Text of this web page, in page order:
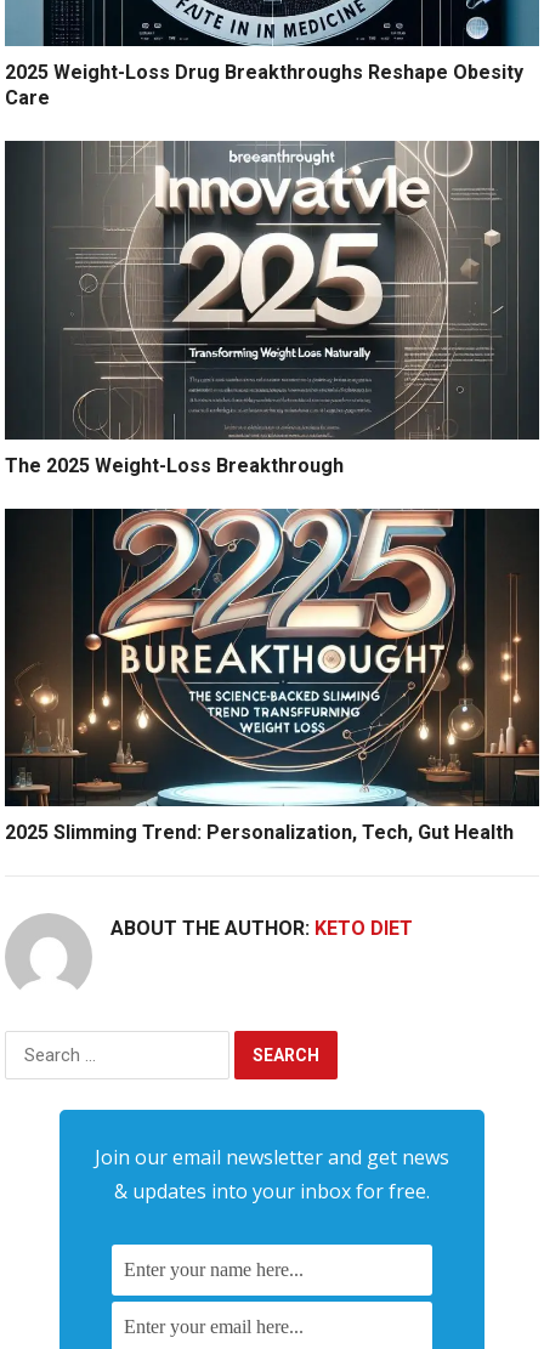
2025 Weight-Loss Drug Breakthroughs Reshape Obesity
Care
The 2025 Weight-Loss Breakthrough
2025 Slimming Trend: Personalization, Tech, Gut Health
ABOUT THE AUTHOR: KETO DIET
Search
for:
Join our email newsletter and get news
& updates into your inbox for free.